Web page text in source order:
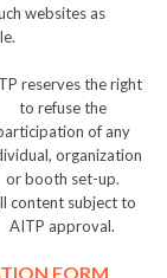
websites as
reserves the right
to refuse the
of any
organization
or booth set-up.
content subject to
AITP approval.
FORM